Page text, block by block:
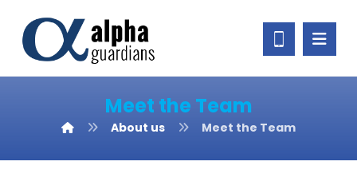
Meet the Team
About us Meet the Team